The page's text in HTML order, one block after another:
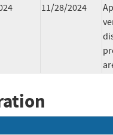
11/28/2024